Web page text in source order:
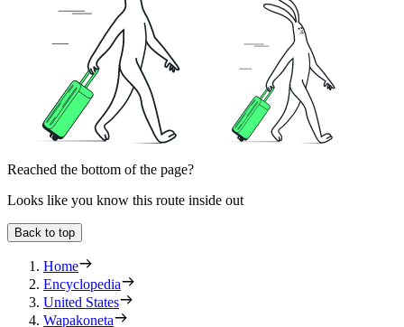
Reached the bottom of the page?
Looks like you know this route inside out
Back to top
Home
Encyclopedia
United States
Wapakoneta